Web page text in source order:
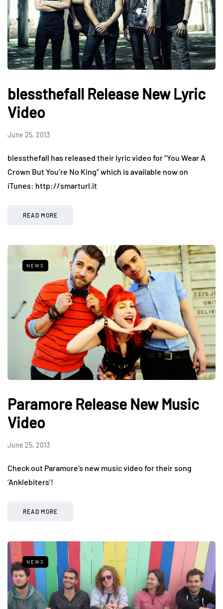
blessthefall Release New Lyric
Video
June 25, 2013
blessthefall has released their lyric video for “You Wear A
Crown But You’re No King” which is available now on
iTunes: http://smarturl.it
READ MORE
NEWS
Paramore Release New Music
Video
June 25, 2013
Check out Paramore’s new music video for their song
‘Anklebiters’!
READ MORE
NEWS